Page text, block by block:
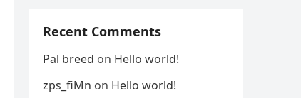
Recent Comments
Pal breed on Hello world!
zps_fiMn on Hello world!